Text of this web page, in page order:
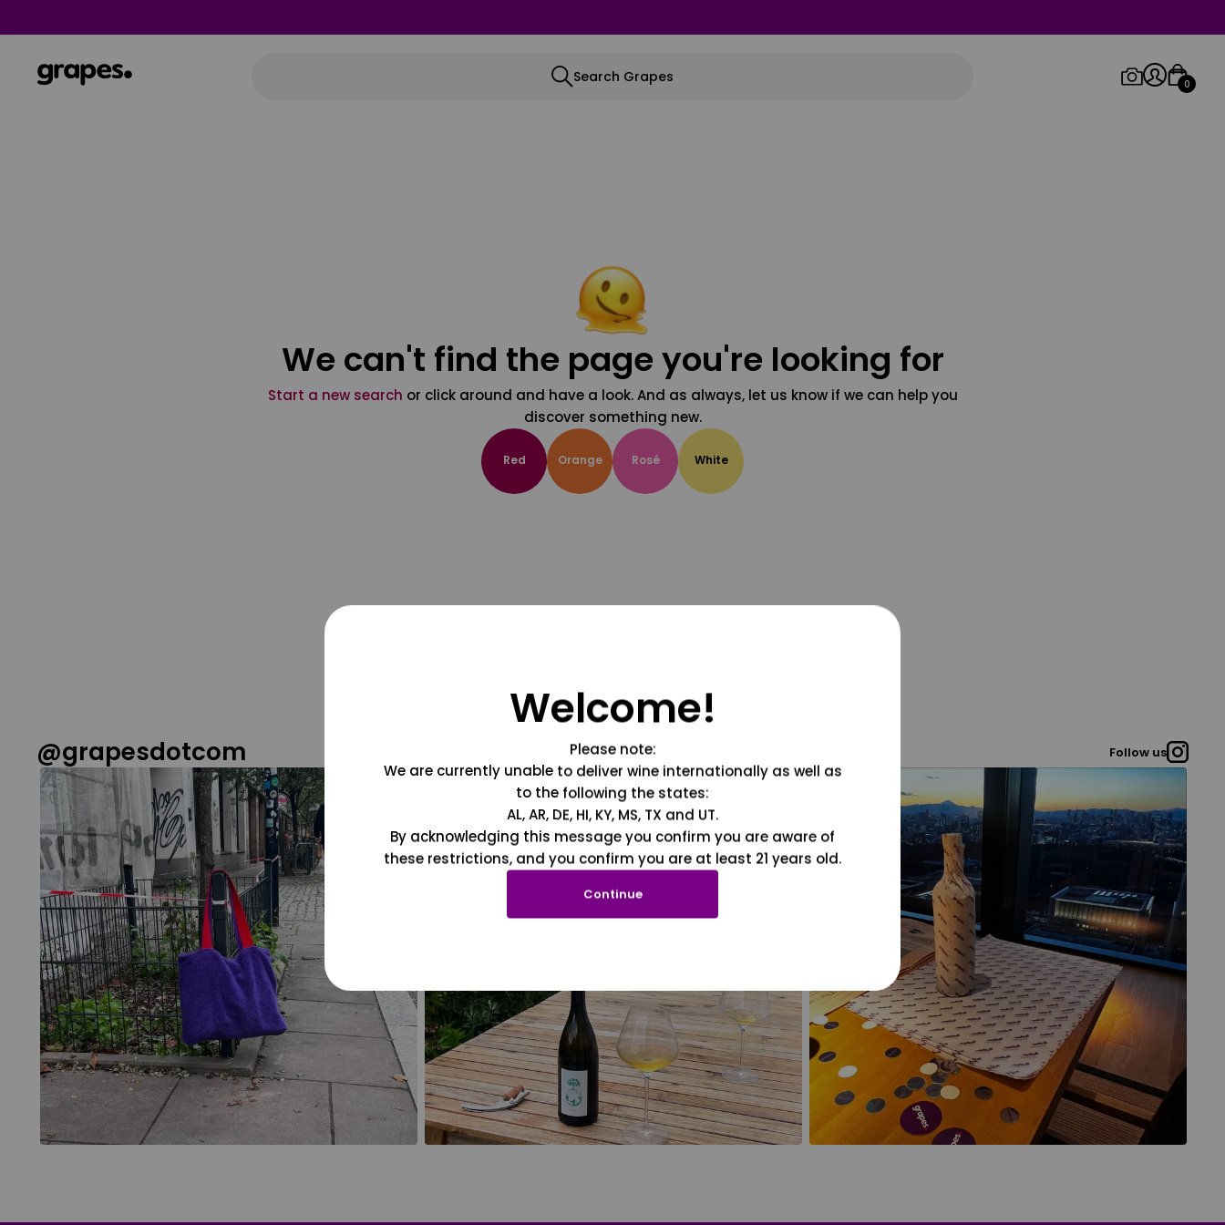
Search Grapes 0
We can't find the page you're looking for
Start a new search or click around and have a look. And as always, let us know if we can help you
discover something new.
Red Orange Rosé White
@grapesdotcom Follow us
Welcome!
Please note:
We are currently unable to deliver wine internationally as well as
to the following the states:
AL, AR, DE, HI, KY, MS, TX and UT.
By acknowledging this message you confirm you are aware of
these restrictions, and you confirm you are at least 21 years old.
Continue